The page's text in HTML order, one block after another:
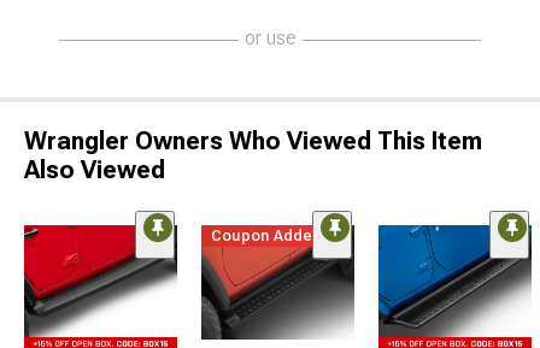
or use
Wrangler Owners Who Viewed This Item
Also Viewed
Coupon Added